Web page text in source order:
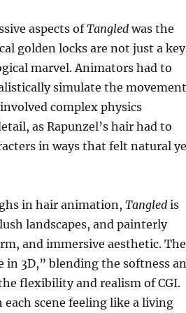
aspects ofTangledwas the
golden locks are not just a key
marvel. Animators had to
simulate the movement
complex physics
as Rapunzel’s hair had to
in ways that felt natural
in hair animation, Tangledis
landscapes, and painterly
and immersive aesthetic. The
in 3D,” blending the softness
flexibility and realism of CGI.
scene feeling like a living